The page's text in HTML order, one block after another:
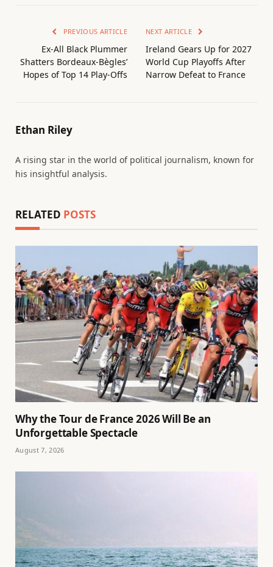
PREVIOUS ARTICLE
Ex-All Black Plummer
Shatters Bordeaux-Bègles’
Hopes of Top 14 Play-Offs
NEXT ARTICLE
Ireland Gears Up for 2027
World Cup Playoffs After
Narrow Defeat to France
Ethan Riley
A rising star in the world of political journalism, known for
his insightful analysis.
RELATED POSTS
Why the Tour de France 2026 Will Be an
Unforgettable Spectacle
August 7, 2026